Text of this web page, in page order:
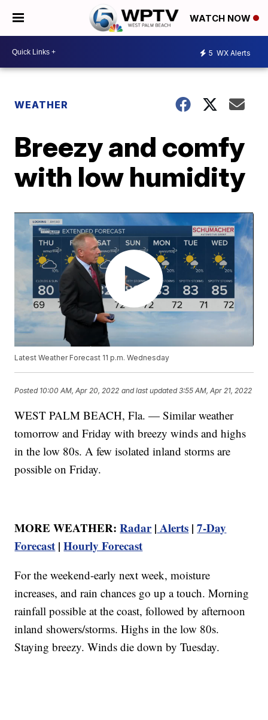
WATCH NOW
5 WX Alerts
WEATHER
Breezy and comfy
with low humidity
Latest Weather Forecast 11 p.m. Wednesday
Posted 10:00 AM, Apr 20, 2022 and last updated 3:55 AM, Apr 21, 2022
WEST PALM BEACH, Fla. — Similar weather
tomorrow and Friday with breezy winds and highs
in the low 80s. A few isolated inland storms are
possible on Friday.
MORE WEATHER:Radar| Alerts |7-Day
Forecast |Hourly Forecast
For the weekend-early next week, moisture
increases, and rain chances go up a touch. Morning
rainfall possible at the coast, followed by afternoon
inland showers/storms. Highs in the low 80s.
Staying breezy. Winds die down by Tuesday.